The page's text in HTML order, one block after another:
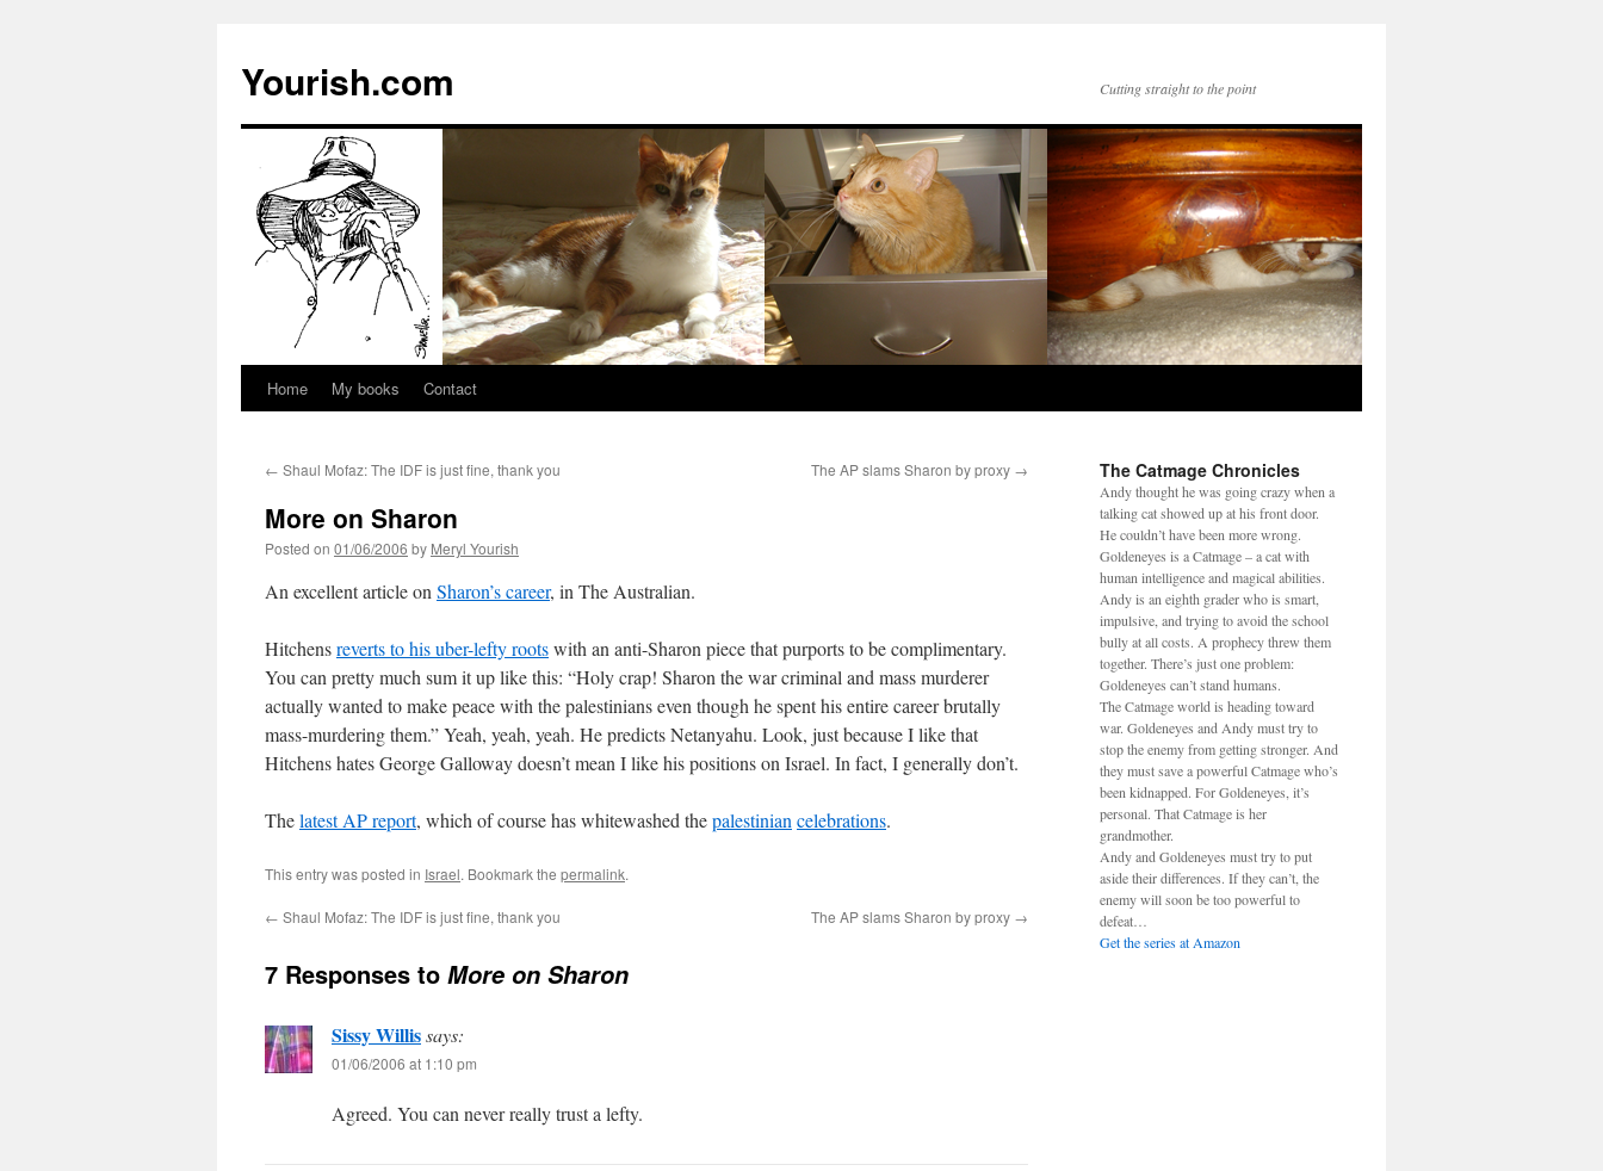
Yourish.com Cutting straight to the point
Skip
content
Home My books Contact
← Shaul Mofaz: The IDF is just fine, thank you The AP slams Sharon by proxy →
More on Sharon
Posted on 01/06/2006 by Meryl Yourish
An excellent article on Sharon’s career, in The Australian.
Hitchensreverts to his uber-lefty rootswith an anti-Sharon piece that purports to be complimentary.
You can pretty much sum it up like this: “Holy crap! Sharon the war criminal and mass murderer
actually wanted to make peace with the palestinians even though he spent his entire career brutally
mass-murdering them.” Yeah, yeah, yeah. He predicts Netanyahu. Look, just because I like that
Hitchens hates George Galloway doesn’t mean I like his positions on Israel. In fact, I generally don’t.
Thelatest AP report, which of course has whitewashed thepalestinian celebrations.
This entry was posted in Israel. Bookmark the permalink.
← Shaul Mofaz: The IDF is just fine, thank you The AP slams Sharon by proxy →
7 Responses to More on Sharon
Sissy Willissays:
01/06/2006 at 1:10 pm
Agreed. You can never really trust a lefty.
The Catmage Chronicles
Andy thought he was going crazy when a
talking cat showed up at his front door.
He couldn’t have been more wrong.
Goldeneyes is a Catmage – a cat with
human intelligence and magical abilities.
Andy is an eighth grader who is smart,
impulsive, and trying to avoid the school
bully at all costs. A prophecy threw them
together. There’s just one problem:
Goldeneyes can’t stand humans.
The Catmage world is heading toward
war. Goldeneyes and Andy must try to
stop the enemy from getting stronger. And
they must save a powerful Catmage who’s
been kidnapped. For Goldeneyes, it’s
personal. That Catmage is her
grandmother.
Andy and Goldeneyes must try to put
aside their differences. If they can’t, the
enemy will soon be too powerful to
defeat…
Get the series at Amazon